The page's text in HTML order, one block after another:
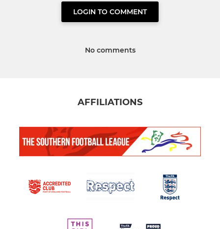
LOGIN TO COMMENT
No comments
AFFILIATIONS